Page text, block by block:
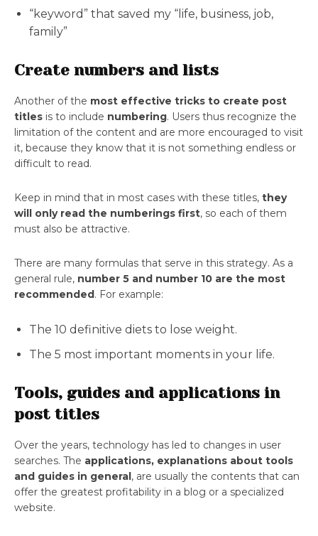
“keyword” that saved my “life, business, job,
family”
Create numbers and lists
Another of the most effective tricks to create post
titles is to include numbering. Users thus recognize the
limitation of the content and are more encouraged to visit
it, because they know that it is not something endless or
difficult to read.
Keep in mind that in most cases with these titles, they
will only read the numberings first, so each of them
must also be attractive.
There are many formulas that serve in this strategy. As a
general rule, number 5 and number 10 are the most
recommended. For example:
The 10 definitive diets to lose weight.
The 5 most important moments in your life.
Tools, guides and applications in
post titles
Over the years, technology has led to changes in user
searches. The applications, explanations about tools
and guides in general, are usually the contents that can
offer the greatest profitability in a blog or a specialized
website.